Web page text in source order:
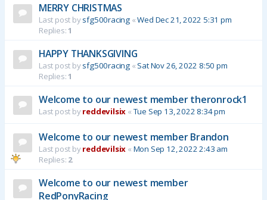
MERRY CHRISTMAS
Last post bysfg500racing «Wed Dec 21, 2022 5:31 pm
Replies:1
HAPPY THANKSGIVING
Last post bysfg500racing « Sat Nov 26, 2022 8:50 pm
Replies:1
Welcome to our newest member theronrock1
Last post byreddevilsix « Tue Sep 13, 2022 8:34 pm
Welcome to our newest member Brandon
Last post byreddevilsix « Mon Sep 12, 2022 2:43 am
Replies: 2
Welcome to our newest member
RedPonyRacing